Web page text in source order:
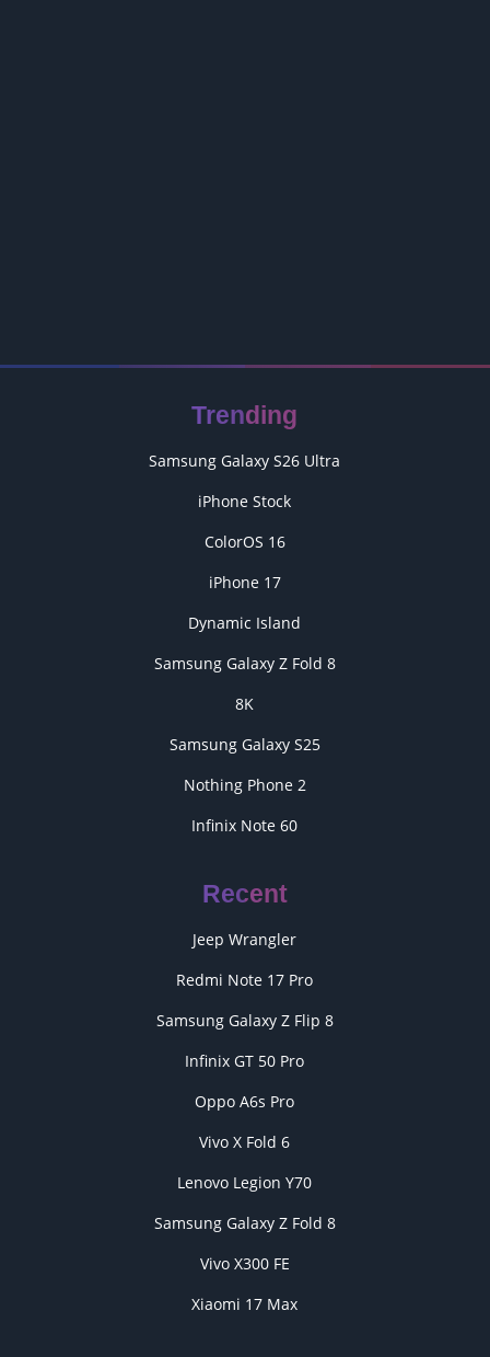
Trending
Samsung Galaxy S26 Ultra
iPhone Stock
ColorOS 16
iPhone 17
Dynamic Island
Samsung Galaxy Z Fold 8
8K
Samsung Galaxy S25
Nothing Phone 2
Infinix Note 60
Recent
Jeep Wrangler
Redmi Note 17 Pro
Samsung Galaxy Z Flip 8
Infinix GT 50 Pro
Oppo A6s Pro
Vivo X Fold 6
Lenovo Legion Y70
Samsung Galaxy Z Fold 8
Vivo X300 FE
Xiaomi 17 Max